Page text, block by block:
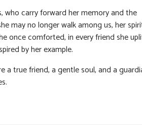
who carry forward her memory and the
may no longer walk among us, her
once comforted, in every friend she
by her example.
a true friend, a gentle soul, and a